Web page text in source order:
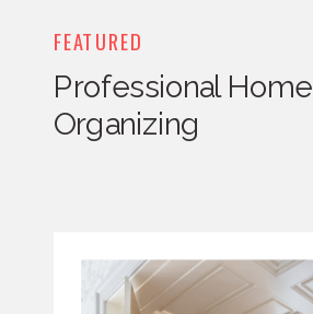
FEATURED
Professional Home
Organizing